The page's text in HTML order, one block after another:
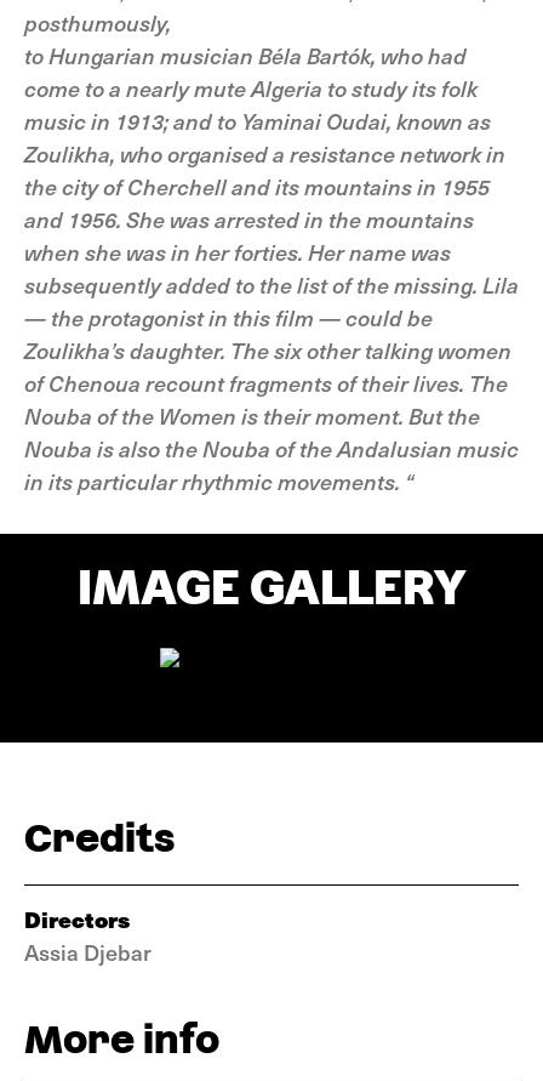
posthumously,
to Hungarian musician Béla Bartók, who had
come to a nearly mute Algeria to study its folk
music in 1913; and to Yaminai Oudai, known as
Zoulikha, who organised a resistance network in
the city of Cherchell and its mountains in 1955
and 1956. She was arrested in the mountains
when she was in her forties. Her name was
subsequently added to the list of the missing. Lila
— the protagonist in this film — could be
Zoulikha’s daughter. The six other talking women
of Chenoua recount fragments of their lives. The
Nouba of the Women is their moment. But the
Nouba is also the Nouba of the Andalusian music
in its particular rhythmic movements. “
IMAGE GALLERY
Credits
Directors
Assia Djebar
More info